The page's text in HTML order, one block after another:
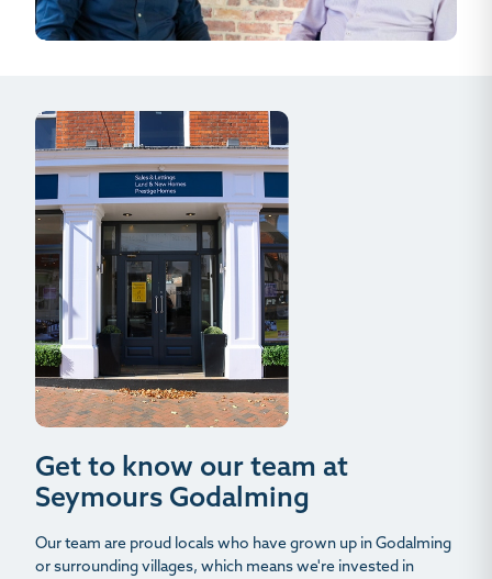
Get to know our team at
Seymours Godalming
Our team are proud locals who have grown up in Godalming
or surrounding villages, which means we're invested in